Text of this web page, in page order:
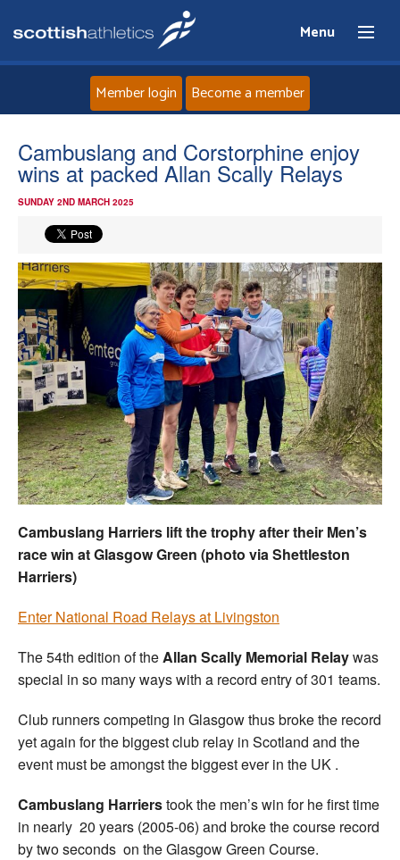
Menu
Home
About
Events
Athletes
Clubs
Welfare
Coaches
Officials
Member login Become a member
Cambuslang and Corstorphine enjoy
wins at packed Allan Scally Relays
SUNDAY 2ND MARCH 2025
Cambuslang Harriers lift the trophy after their Men’s
race win at Glasgow Green (photo via Shettleston
Harriers)
Enter National Road Relays at Livingston
The 54th edition of theAllan Scally Memorial Relaywas
special in so many ways with a record entry of 301 teams.
Club runners competing in Glasgow thus broke the record
yet again for the biggest club relay in Scotland and the
event must be amongst the biggest ever in the UK .
Cambuslang Harrierstook the men’s win for he first time
in nearly 20 years (2005-06) and broke the course record
by two seconds on the Glasgow Green Course.